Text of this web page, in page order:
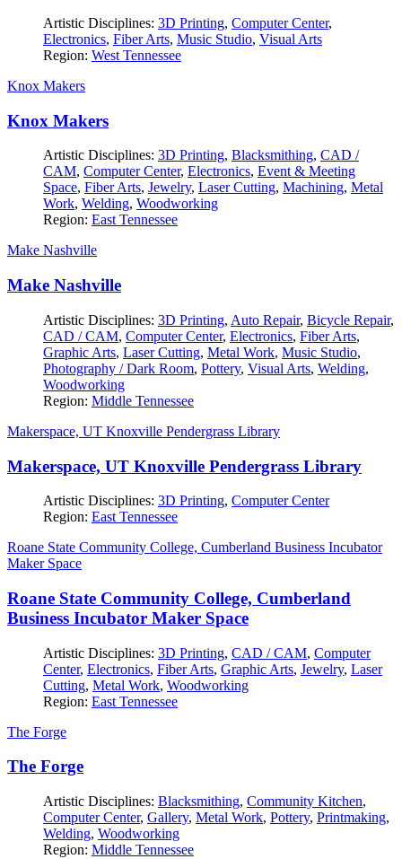
Artistic Disciplines: 3D Printing, Computer Center,
Electronics, Fiber Arts, Music Studio, Visual Arts
Region: West Tennessee
Knox Makers
Knox Makers
Artistic Disciplines: 3D Printing, Blacksmithing, CAD /
CAM, Computer Center, Electronics, Event & Meeting
Space, Fiber Arts, Jewelry, Laser Cutting, Machining, Metal
Work, Welding, Woodworking
Region: East Tennessee
Make Nashville
Make Nashville
Artistic Disciplines: 3D Printing, Auto Repair, Bicycle Repair,
CAD / CAM, Computer Center, Electronics, Fiber Arts,
Graphic Arts, Laser Cutting, Metal Work, Music Studio,
Photography / Dark Room, Pottery, Visual Arts, Welding,
Woodworking
Region: Middle Tennessee
Makerspace, UT Knoxville Pendergrass Library
Makerspace, UT Knoxville Pendergrass Library
Artistic Disciplines: 3D Printing, Computer Center
Region: East Tennessee
Roane State Community College, Cumberland Business Incubator
Maker Space
Roane State Community College, Cumberland
Business Incubator Maker Space
Artistic Disciplines: 3D Printing, CAD / CAM, Computer
Center, Electronics, Fiber Arts, Graphic Arts, Jewelry, Laser
Cutting, Metal Work, Woodworking
Region: East Tennessee
The Forge
The Forge
Artistic Disciplines: Blacksmithing, Community Kitchen,
Computer Center, Gallery, Metal Work, Pottery, Printmaking,
Welding, Woodworking
Region: Middle Tennessee